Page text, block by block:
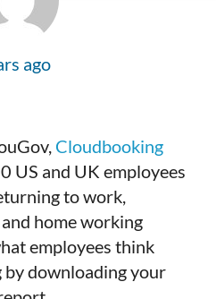
ago
Cloudbooking
US and UK employees
to work,
home working
employees think
downloading your